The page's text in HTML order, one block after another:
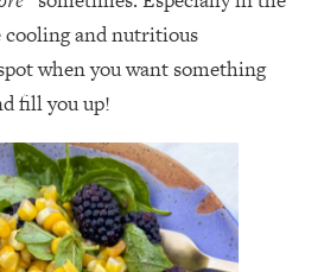
cooling and nutritious
when you want something
fill you up!⁣